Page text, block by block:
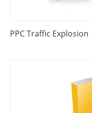
PPC Traffic Explosion